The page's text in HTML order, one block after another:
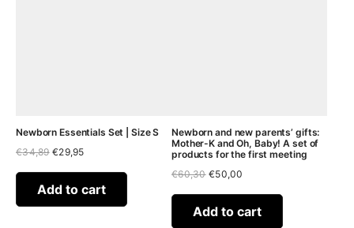
Newborn Essentials Set | Size S
€34,89 Original
was:
€34,89.
€29,95Current
is:
€29,95.
Add to cart
Newborn and new parents’ gifts:
Mother-K and Oh, Baby! A set of
products for the first meeting
€60,30 Original
was:
€60,30.
€50,00
is:
€50,00.
Add to cart